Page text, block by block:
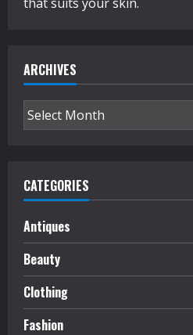
ARCHIVES
Archives
CATEGORIES
Antiques
Beauty
Clothing
Fashion